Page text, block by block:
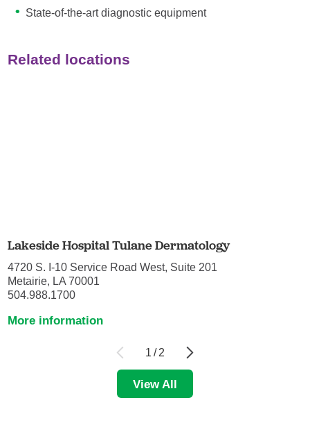
State-of-the-art diagnostic equipment
Related locations
Lakeside Hospital Tulane Dermatology
4720 S. I-10 Service Road West, Suite 201
Metairie, LA 70001
504.988.1700
More information
1 / 2
View All